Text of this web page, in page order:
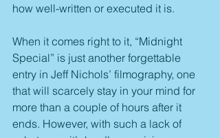
how well-written or executed it is.
When it comes right to it, “Midnight
Special” is just another forgettable
entry in Jeff Nichols’ filmography, one
that will scarcely stay in your mind for
more than a couple of hours after it
ends. However, with such a lack of